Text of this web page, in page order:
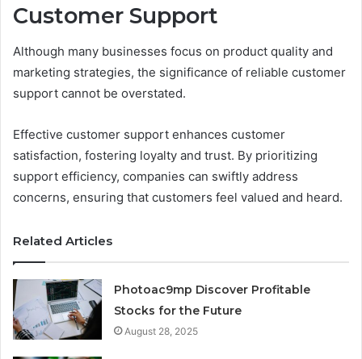
Customer Support
Although many businesses focus on product quality and
marketing strategies, the significance of reliable customer
support cannot be overstated.
Effective customer support enhances customer
satisfaction, fostering loyalty and trust. By prioritizing
support efficiency, companies can swiftly address
concerns, ensuring that customers feel valued and heard.
Related Articles
Photoac9mp Discover Profitable
Stocks for the Future
August 28, 2025